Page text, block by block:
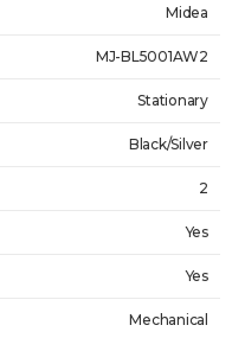
Midea
MJ-BL5001AW2
Stationary
Black/Silver
2
Yes
Yes
Mechanical